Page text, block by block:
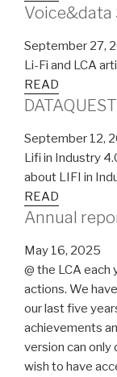
Voice&data
September 27,
Li-Fi and LCA
READ
September 12,
Lifi in Industry
about LIFI in
READ
Annual
May 16, 2025
@ the LCA each
actions. We
our last five
achievements
version can only
wish to have